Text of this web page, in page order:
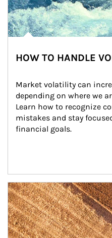
HOW TO HANDLE
Market volatility can
depending on where we
Learn how to recognize
mistakes and stay
financial goals.
Article Image